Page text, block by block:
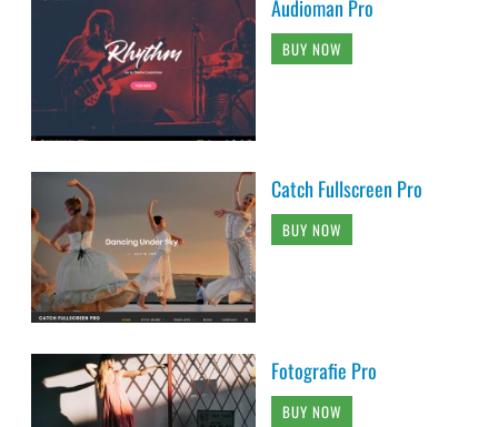
Audioman Pro
BUY NOW
Catch Fullscreen Pro
BUY NOW
Fotografie Pro
BUY NOW